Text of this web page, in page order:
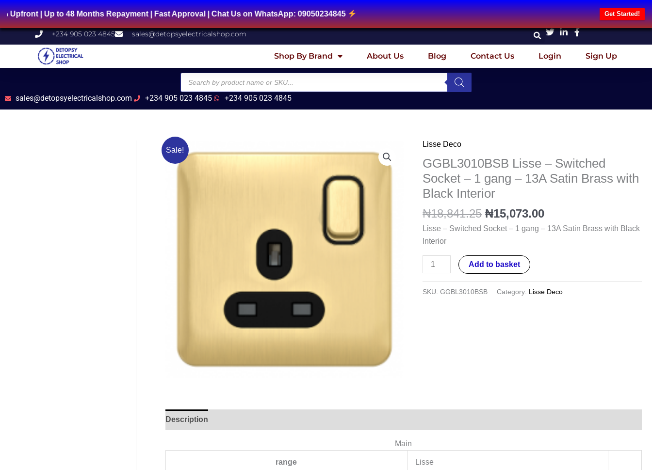
to 48 Months Repayment | Fast Approval | Chat Us on WhatsApp: 09050234845 Get Started!
Skip
to
content
+234 905 023 4845 sales@detopsyelectricalshop.com
Shop By Brand About Us Blog Contact Us Login Sign Up
Products
search
sales@detopsyelectricalshop.com +234 905 023 4845 +234 905 023 4845
Sale!
Lisse Deco
GGBL3010BSB Lisse – Switched
Socket – 1 gang – 13A Satin Brass with
Black Interior
₦18,841.25
price
was:
₦18,841.25.
₦15,073.00
price
is:
₦15,073.00.
Lisse – Switched Socket – 1 gang – 13A Satin Brass with Black
Interior
GGBL3010BSB
Lisse
Switched
Socket
-
13A
Satin
Brass
Add to basket
SKU:GGBL3010BSB Category: Lisse Deco
Description
Main
range Lisse